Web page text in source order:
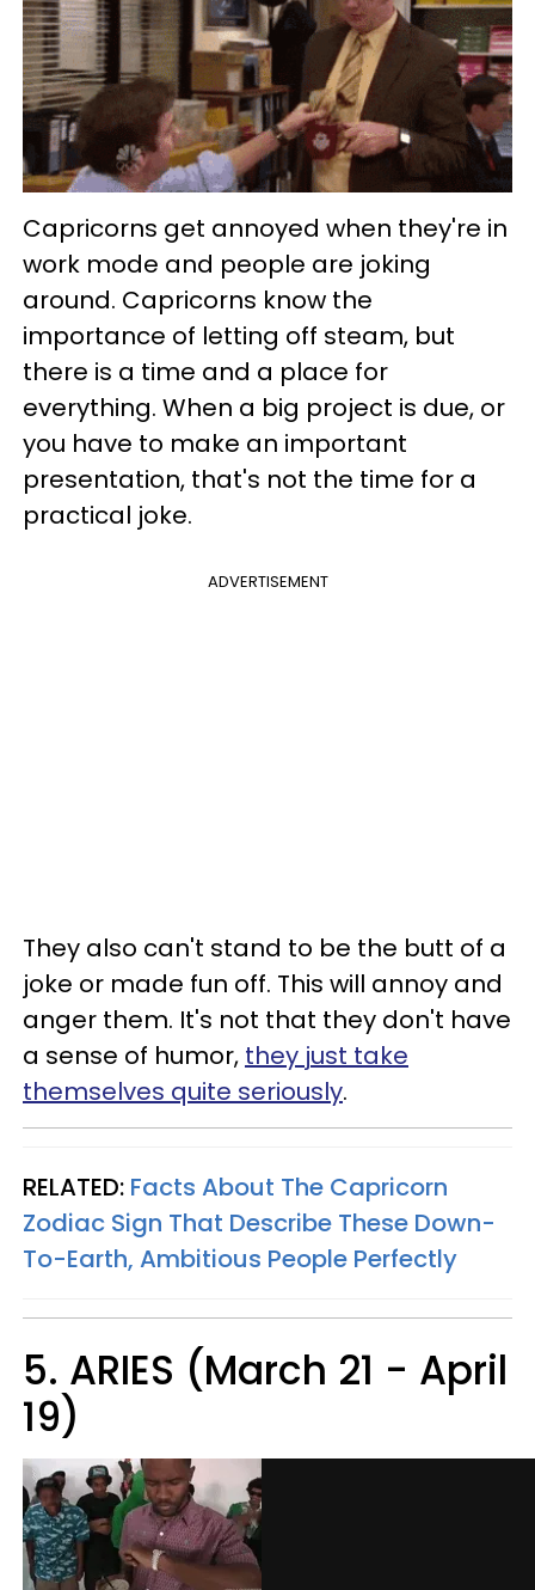
Capricorns get annoyed when they're in
work mode and people are joking
around. Capricorns know the
importance of letting off steam, but
there is a time and a place for
everything. When a big project is due, or
you have to make an important
presentation, that's not the time for a
practical joke.
ADVERTISEMENT
They also can't stand to be the butt of a
joke or made fun off. This will annoy and
anger them. It's not that they don't have
a sense of humor, they just take
themselves quite seriously.
RELATED: Facts About The Capricorn
Zodiac Sign That Describe These Down-
To-Earth, Ambitious People Perfectly
5. ARIES (March 21 - April
19)